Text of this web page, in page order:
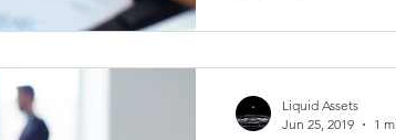
Liquid Assets
Jun 25, 2019
1